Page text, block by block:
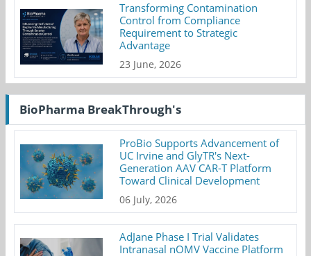
Transforming Contamination
Control from Compliance
Requirement to Strategic
Advantage
23 June, 2026
BioPharma BreakThrough's
ProBio Supports Advancement of
UC Irvine and GlyTR's Next-
Generation AAV CAR-T Platform
Toward Clinical Development
06 July, 2026
AdJane Phase I Trial Validates
Intranasal nOMV Vaccine Platform